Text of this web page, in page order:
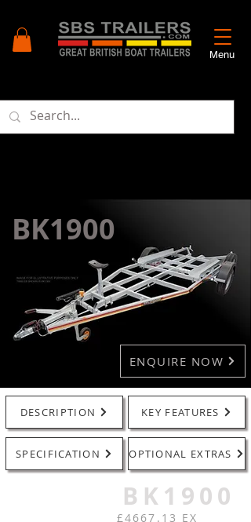
Menu
BK1900
ENQUIRE NOW
DESCRIPTION KEY FEATURES
SPECIFICATION OPTIONAL EXTRAS
BK1900
£4667.13 EX